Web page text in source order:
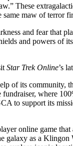
These
maw of terror
and fear that
and powers of
Star Trek Online’s
of its community,
where
to support its
online game
galaxy as a